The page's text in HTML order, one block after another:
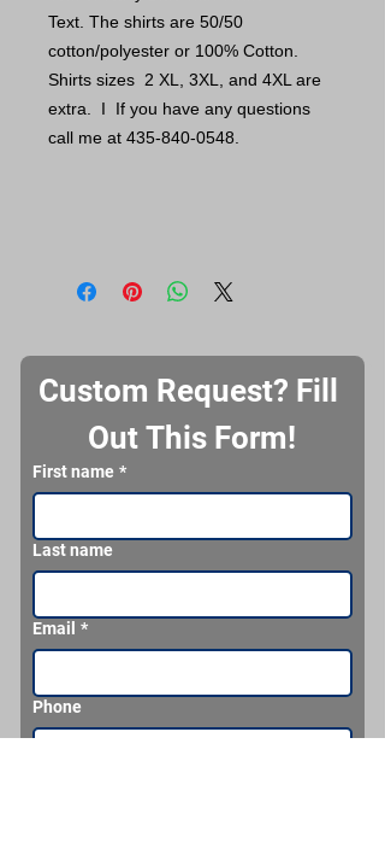
Text. The shirts are 50/50
cotton/polyester or 100% Cotton.
Shirts sizes 2 XL, 3XL, and 4XL are
extra. I If you have any questions
call me at 435-840-0548.
Custom Request? Fill
Out This Form!
First name *
Last name
Email *
Phone